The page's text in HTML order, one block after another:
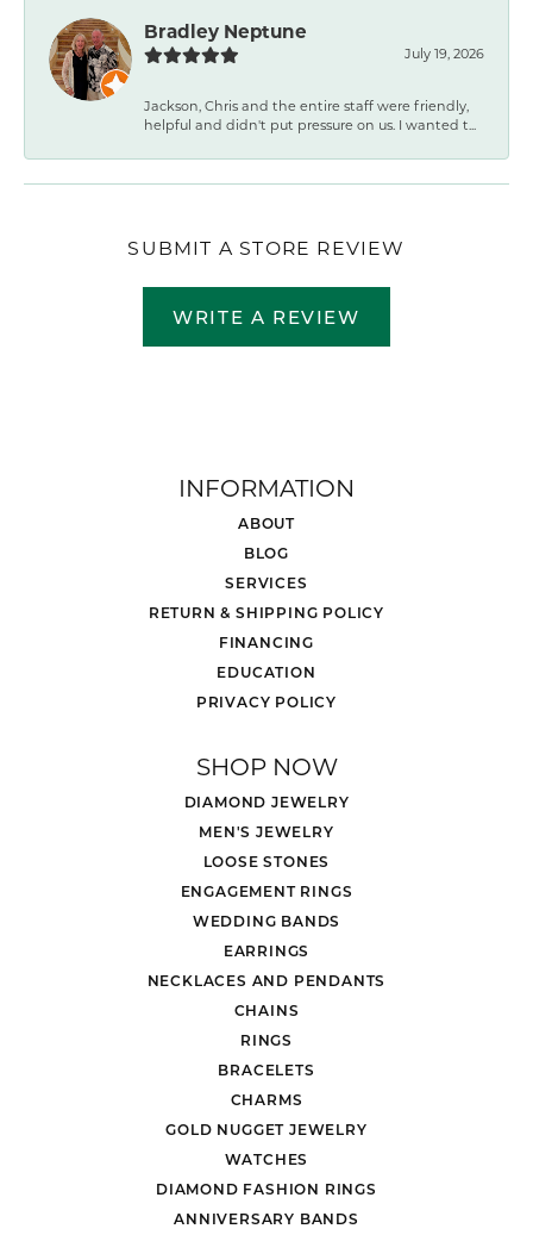
Bradley Neptune
July 19, 2026
Jackson, Chris and the entire staff were friendly,
helpful and didn't put pressure on us. I wanted t...
SUBMIT A STORE REVIEW
WRITE A REVIEW
INFORMATION
ABOUT
BLOG
SERVICES
RETURN & SHIPPING POLICY
FINANCING
EDUCATION
PRIVACY POLICY
SHOP NOW
DIAMOND JEWELRY
MEN'S JEWELRY
LOOSE STONES
ENGAGEMENT RINGS
WEDDING BANDS
EARRINGS
NECKLACES AND PENDANTS
CHAINS
RINGS
BRACELETS
CHARMS
GOLD NUGGET JEWELRY
WATCHES
DIAMOND FASHION RINGS
ANNIVERSARY BANDS